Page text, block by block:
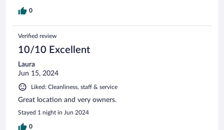
0
Verified review
10/10 Excellent
Laura
Jun 15, 2024
Liked: Cleanliness, staff & service
Great location and very owners.
Stayed 1 night in Jun 2024
0